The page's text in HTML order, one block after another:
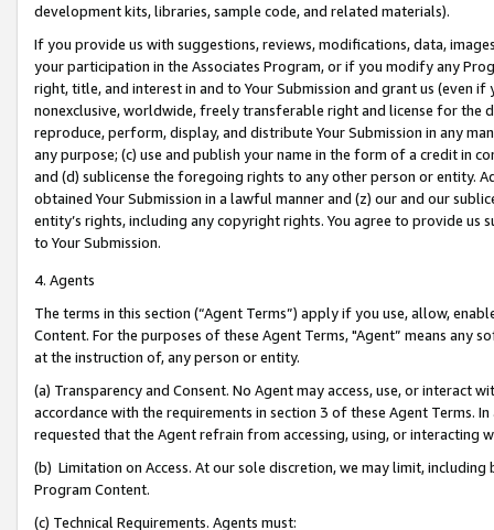
development kits, libraries, sample code, and related materials).
If you provide us with suggestions, reviews, modifications, data,
your participation in the Associates Program, or if you modify any
right, title, and interest in and to Your Submission and grant us (even
nonexclusive, worldwide, freely transferable right and license for
reproduce, perform, display, and distribute Your Submission in any
any purpose; (c) use and publish your name in the form of a credit in
and (d) sublicense the foregoing rights to any other person or entity.
obtained Your Submission in a lawful manner and (z) our and our
entity’s rights, including any copyright rights. You agree to provide us
to Your Submission.
4. Agents
The terms in this section (“Agent Terms”) apply if you use, allow,
Content. For the purposes of these Agent Terms, "Agent” means
at the instruction of, any person or entity.
(a) Transparency and Consent. No Agent may access, use, or
accordance with the requirements in section 3 of these Agent Terms.
requested that the Agent refrain from accessing, using, or interacting
(b) Limitation on Access. At our sole discretion, we may limit,
Program Content.
(c) Technical Requirements. Agents must: